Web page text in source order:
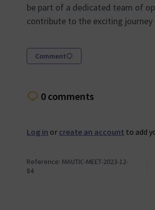
be part of a dedicated team of
contribute to the exciting
Comment
0 comments
Log in or create an account to add
Reference: MAUTIC-MEET-2023-12-
84